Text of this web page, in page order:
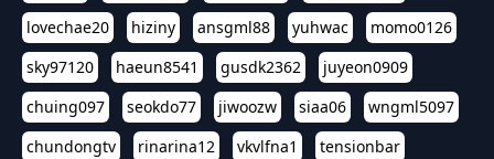
lovechae20
hiziny ansgml88 yuhwac
momo0126
sky97120
haeun8541 gusdk2362
juyeon0909
chuing097
seokdo77 jiwoozw siaa06
wngml5097
chundongtv
rinarina12 vkvlfna1
tensionbar